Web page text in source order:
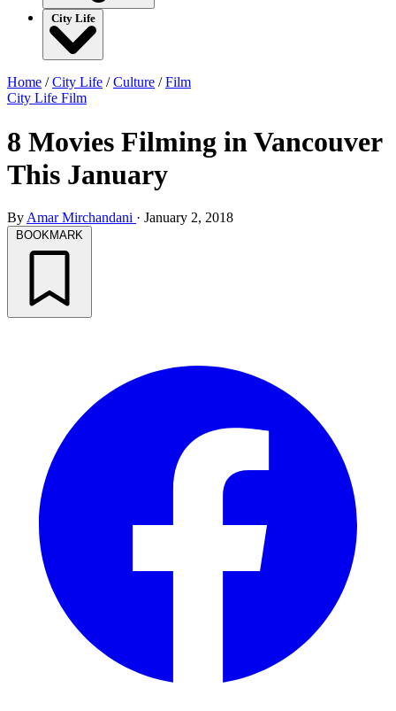
City Life
Home /City Life /Culture /Film
City Life Film
8 Movies Filming in Vancouver
This January
By Amar Mirchandani · January 2, 2018
BOOKMARK